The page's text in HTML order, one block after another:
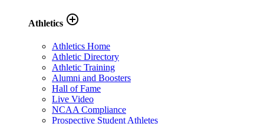
Athletics add_circle_outline
Athletics Home
Athletic Directory
Athletic Training
Alumni and Boosters
Hall of Fame
Live Video
NCAA Compliance
Prospective Student Athletes